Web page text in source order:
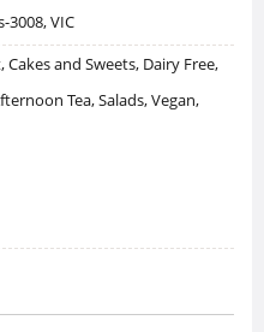
3008, VIC
Cakes and Sweets, Dairy Free,
Tea, Salads, Vegan,